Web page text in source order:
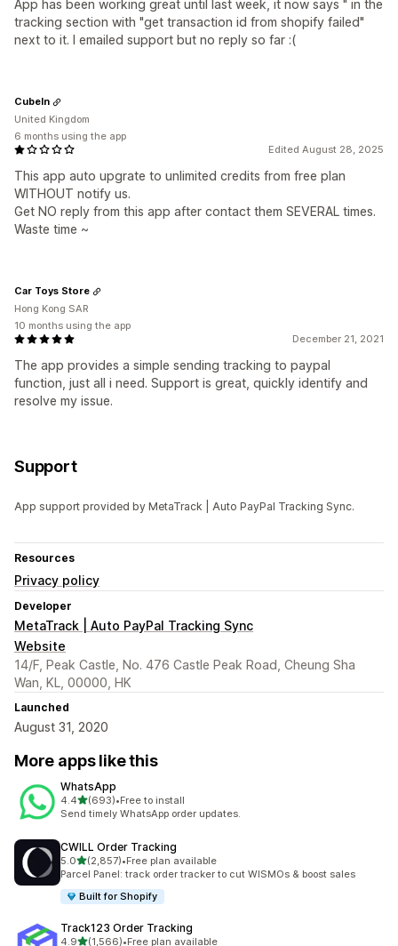
App has been working great until last week, it now says " in the
tracking section with "get transaction id from shopify failed"
next to it. I emailed support but no reply so far :(
Edited August 28, 2025
This app auto upgrate to unlimited credits from free plan
WITHOUT notify us.
Get NO reply from this app after contact them SEVERAL times.
Waste time ~
CubeIn
United Kingdom
6 months using the app
December 21, 2021
The app provides a simple sending tracking to paypal
function, just all i need. Support is great, quickly identify and
resolve my issue.
Car Toys Store
Hong Kong SAR
10 months using the app
Support
App support provided by MetaTrack | Auto PayPal Tracking Sync.
Resources
Privacy policy
Developer
MetaTrack | Auto PayPal Tracking Sync
Website
14/F, Peak Castle, No. 476 Castle Peak Road, Cheung Sha
Wan, KL, 00000, HK
Launched
August 31, 2020
More apps like this
WhatsApp
4.4out of 5 stars
(693)
693 total reviews
•Free to install
Send timely WhatsApp order updates.
CWILL Order Tracking
5.0out of 5 stars
(2,857)
2857 total reviews
•Free plan available
Parcel Panel: track order tracker to cut WISMOs & boost sales
Built for Shopify
Track123 Order Tracking
4.9out of 5 stars
(1,566)•Free plan available